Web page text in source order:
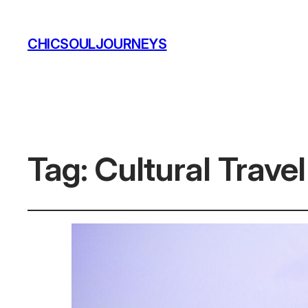
CHICSOULJOURNEYS
Tag: Cultural